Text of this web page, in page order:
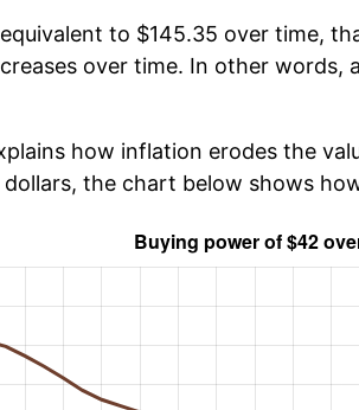
to $145.35 over time,
over time. In other
how inflation erodes the
dollars, the chart below shows